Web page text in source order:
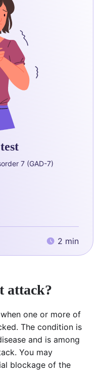
7 (GAD-7)
2 min
attack?
one or more of
The condition is
and is among
You may
blockage of the